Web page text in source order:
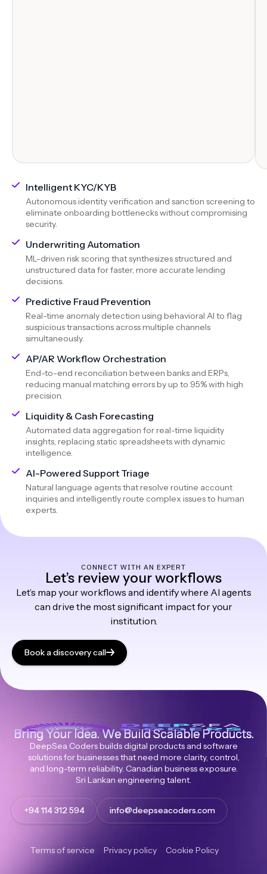
Intelligent KYC/KYB
Autonomous identity verification and sanction screening to
eliminate onboarding bottlenecks without compromising
security.
Underwriting Automation
ML-driven risk scoring that synthesizes structured and
unstructured data for faster, more accurate lending
decisions.
Predictive Fraud Prevention
Real-time anomaly detection using behavioral AI to flag
suspicious transactions across multiple channels
simultaneously.
AP/AR Workflow Orchestration
End-to-end reconciliation between banks and ERPs,
reducing manual matching errors by up to 95% with high
precision.
Liquidity & Cash Forecasting
Automated data aggregation for real-time liquidity
insights, replacing static spreadsheets with dynamic
intelligence.
AI-Powered Support Triage
Natural language agents that resolve routine account
inquiries and intelligently route complex issues to human
experts.
CONNECT WITH AN EXPERT
Let’s review your workflows
Let’s map your workflows and identify where AI agents
can drive the most significant impact for your
institution.
Book a discovery call
Bring Your Idea. We Build Scalable Products.
DeepSea Coders builds digital products and software
solutions for businesses that need more clarity, control,
and long-term reliability. Canadian business exposure.
Sri Lankan engineering talent.
+94 114 312 594 info@deepseacoders.com
Terms of service Privacy policy Cookie Policy